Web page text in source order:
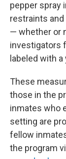
pepper spray
restraints
— whether or
investigators
labeled with
These
those in the
inmates who
setting are
fellow
the program